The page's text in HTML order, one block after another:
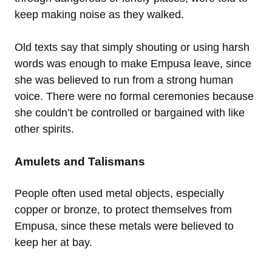
keep making noise as they walked.
Old texts say that simply shouting or using harsh
words was enough to make Empusa leave, since
she was believed to run from a strong human
voice. There were no formal ceremonies because
she couldn’t be controlled or bargained with like
other spirits.
Amulets and Talismans
People often used metal objects, especially
copper or bronze, to protect themselves from
Empusa, since these metals were believed to
keep her at bay.